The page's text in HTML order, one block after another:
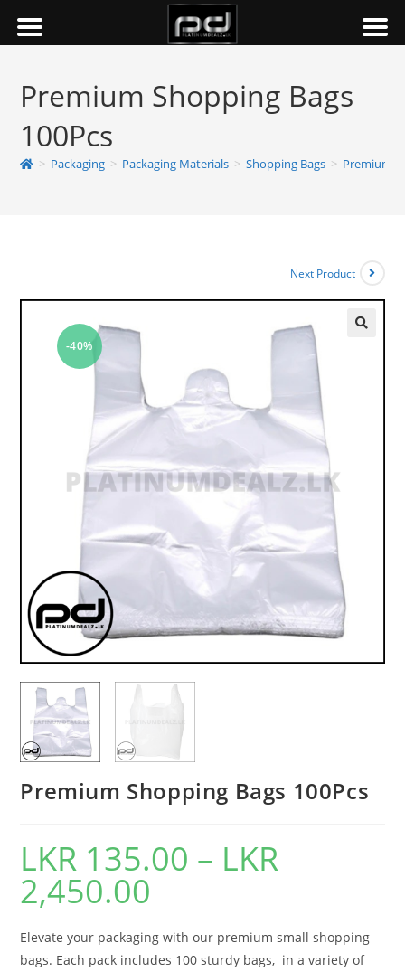
Premium Shopping Bags
100Pcs
> Packaging > Packaging Materials > Shopping Bags > Premium
-40%
Next Product
Premium Shopping Bags 100Pcs
LKR 135.00 – LKR
2,450.00
Elevate your packaging with our premium small shopping
bags. Each pack includes 100 sturdy bags, in a variety of